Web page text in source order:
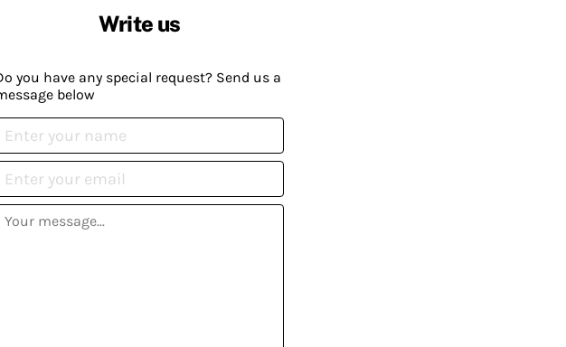
Write us
you have any special request? Send us a
below